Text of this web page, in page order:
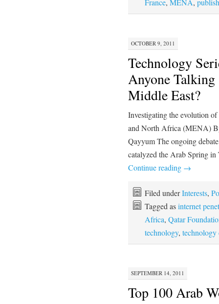
France, MENA,
OCTOBER 9, 2011
Technology
Anyone
Middle East?
Investigating the evolution
and North Africa (MENA)
Qayyum The ongoing
catalyzed the Arab Spring
Continue reading →
Filed underInterests,
Tagged asinternet
Africa, Qatar
technology, technology
SEPTEMBER 14, 2011
Top 100 Arab